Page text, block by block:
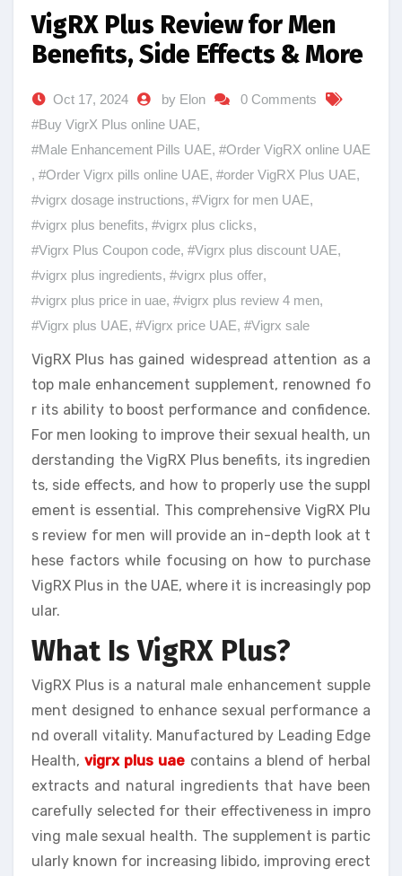
VigRX Plus Review for Men
Benefits, Side Effects & More
Oct 17, 2024 by Elon
0 Comments
#Buy VigrX Plus online UAE,
#Male Enhancement Pills UAE, #Order VigRX online UAE
, #Order Vigrx pills online UAE, #order VigRX Plus UAE,
#vigrx dosage instructions, #Vigrx for men UAE,
#vigrx plus benefits, #vigrx plus clicks,
#Vigrx Plus Coupon code, #Vigrx plus discount UAE,
#vigrx plus ingredients, #vigrx plus offer,
#vigrx plus price in uae, #vigrx plus review 4 men,
#Vigrx plus UAE, #Vigrx price UAE, #Vigrx sale
VigRX Plus has gained widespread attention as a
top male enhancement supplement, renowned fo
r its ability to boost performance and confidence.
For men looking to improve their sexual health, un
derstanding the VigRX Plus benefits, its ingredien
ts, side effects, and how to properly use the suppl
ement is essential. This comprehensive VigRX Plu
s review for men will provide an in-depth look at t
hese factors while focusing on how to purchase
VigRX Plus in the UAE, where it is increasingly pop
ular.
What Is VigRX Plus?
VigRX Plus is a natural male enhancement supple
ment designed to enhance sexual performance a
nd overall vitality. Manufactured by Leading Edge
Health,vigrx plus uae contains a blend of herbal
extracts and natural ingredients that have been
carefully selected for their effectiveness in impro
ving male sexual health. The supplement is partic
ularly known for increasing libido, improving erect